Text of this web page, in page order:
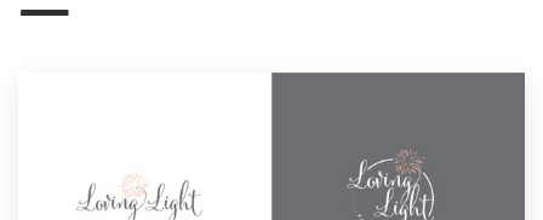
Design contests